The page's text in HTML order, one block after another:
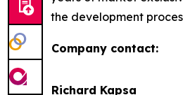
the development
Company contact:
Richard Kapsa